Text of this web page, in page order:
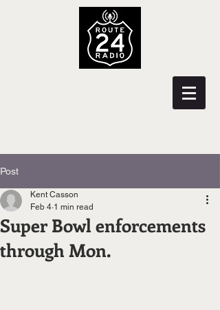
Post
Super Bowl enforcements
through Mon.
Kent Casson
Feb 4 1 min read